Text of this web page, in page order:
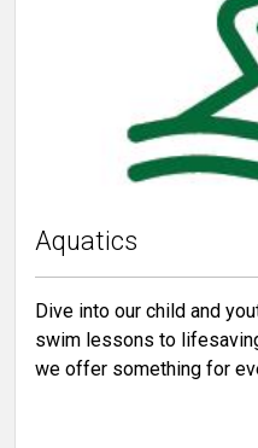
Aquatics
Dive into our child and
swim lessons to
we offer something for